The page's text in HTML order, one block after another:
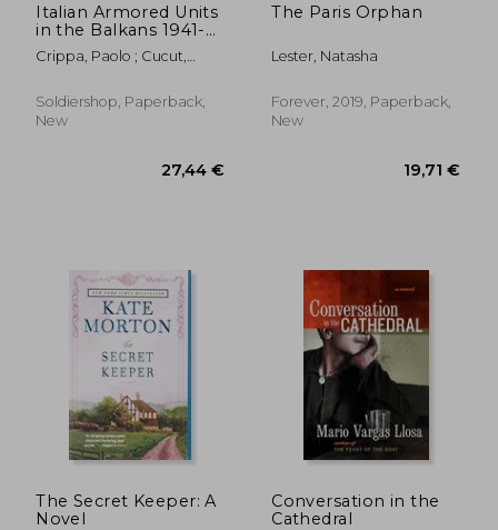
Italian Armored Units
in the Balkans 1941-
1945
Crippa, Paolo ; Cucut,
Soldiershop, Paperback,
New
The Paris Orphan
Lester, Natasha
Forever, 2019, Paperback,
New
The Secret Keeper: A
Novel
Conversation in the
Cathedral